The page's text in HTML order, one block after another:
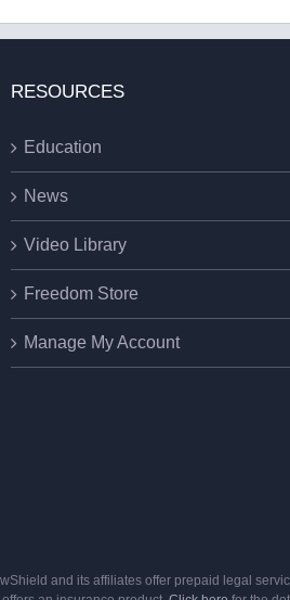
RESOURCES
Education
News
Video Library
Freedom Store
Manage My Account
and its affiliates offer prepaid legal